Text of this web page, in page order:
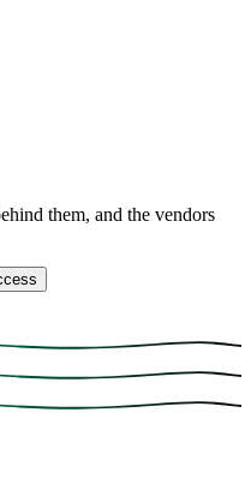
them, and the vendors